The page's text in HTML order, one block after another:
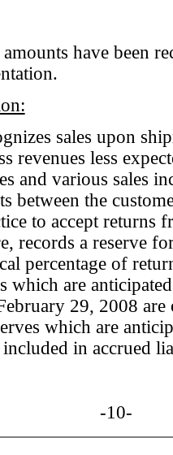
have been
sales upon
revenues less
and various sales
between the
to accept returns
records a reserve
percentage of
which are
29, 2008
which are
in accrued
-10-